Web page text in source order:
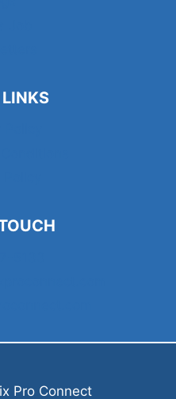
Pro Connect